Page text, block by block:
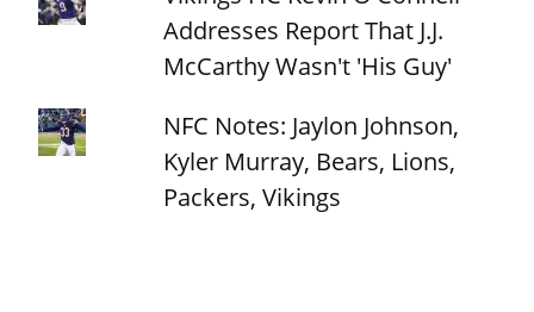
Addresses Report That J.J.
McCarthy Wasn't 'His Guy'
NFC Notes: Jaylon Johnson,
Kyler Murray, Bears, Lions,
Packers, Vikings